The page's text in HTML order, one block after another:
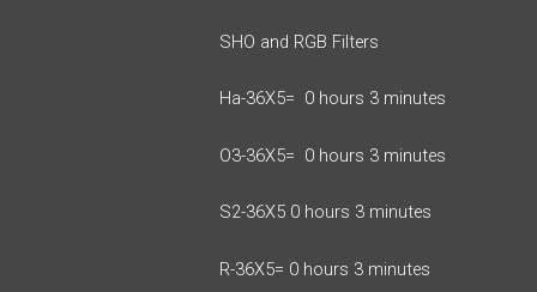
SHO and RGB Filters
Ha-36X5= 0 hours 3 minutes
O3-36X5= 0 hours 3 minutes
S2-36X5 0 hours 3 minutes
R-36X5= 0 hours 3 minutes